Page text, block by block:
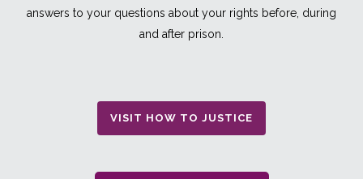
answers to your questions about your rights before, during
and after prison.
VISIT HOW TO JUSTICE